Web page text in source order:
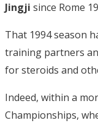
Jingji since Rome
That 1994 season
training partners
for steroids and
Indeed, within a
Championships,